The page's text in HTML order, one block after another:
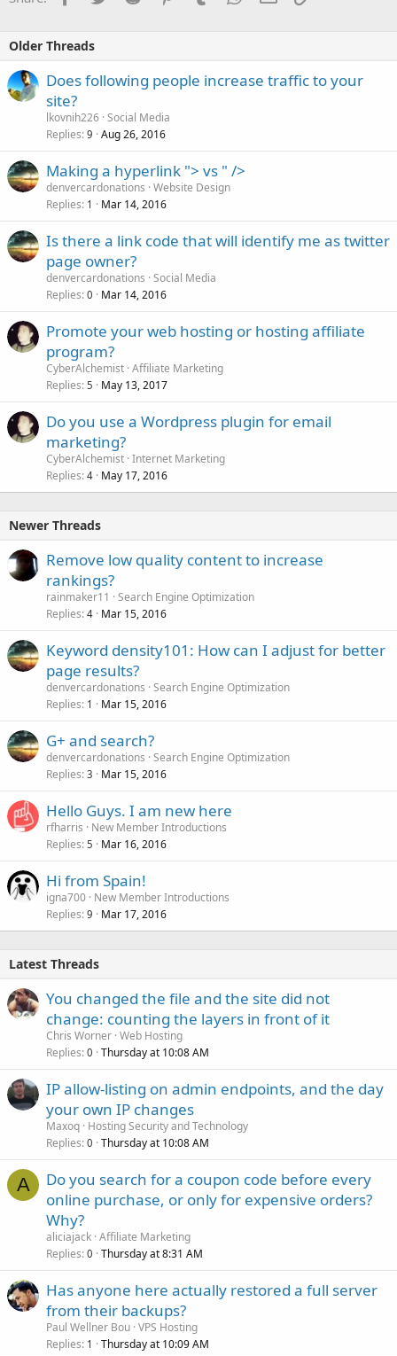
Older Threads
Does following people increase traffic to your
site?
lkovnih226 Social Media
Replies 9 Aug 26, 2016
Making a hyperlink "> vs " />
denvercardonations Website Design
Replies 1 Mar 14, 2016
Is there a link code that will identify me as twitter
page owner?
denvercardonations Social Media
Replies 0 Mar 14, 2016
Promote your web hosting or hosting affiliate
program?
CyberAlchemist Affiliate Marketing
Replies 5 May 13, 2017
Do you use a Wordpress plugin for email
marketing?
CyberAlchemist Internet Marketing
Replies 4 May 17, 2016
Newer Threads
Remove low quality content to increase
rankings?
rainmaker11
Search Engine Optimization
Replies 4 Mar 15, 2016
Keyword density101: How can I adjust for better
page results?
denvercardonations Search Engine Optimization
Replies 1 Mar 15, 2016
G+ and search?
denvercardonations Search Engine Optimization
Replies 3 Mar 15, 2016
Hello Guys. I am new here
rfharris
New Member Introductions
Replies 5 Mar 16, 2016
Hi from Spain!
igna700 New Member Introductions
Replies 9 Mar 17, 2016
Latest Threads
You changed the file and the site did not
change: counting the layers in front of it
Chris Worner Web Hosting
Replies 0 Thursday at 10:08 AM
IP allow-listing on admin endpoints, and the day
your own IP changes
Maxoq Hosting Security and Technology
Replies 0 Thursday at 10:08 AM
A
Do you search for a coupon code before every
online purchase, or only for expensive orders?
Why?
aliciajack Affiliate Marketing
Replies 0 Thursday at 8:31 AM
Has anyone here actually restored a full server
from their backups?
Paul Wellner Bou VPS Hosting
Replies 1 Thursday at 10:09 AM